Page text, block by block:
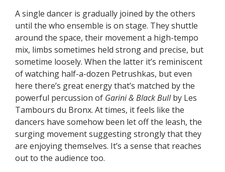
A single dancer is gradually joined by the others
until the who ensemble is on stage. They shuttle
around the space, their movement a high-tempo
mix, limbs sometimes held strong and precise, but
sometime loosely. When the latter it’s reminiscent
of watching half-a-dozen Petrushkas, but even
here there’s great energy that’s matched by the
powerful percussion of Garini & Black Bullby Les
Tambours du Bronx. At times, it feels like the
dancers have somehow been let off the leash, the
surging movement suggesting strongly that they
are enjoying themselves. It’s a sense that reaches
out to the audience too.